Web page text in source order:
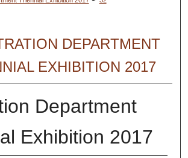
DEPARTMENT
EXHIBITION 2017
Department
Exhibition 2017